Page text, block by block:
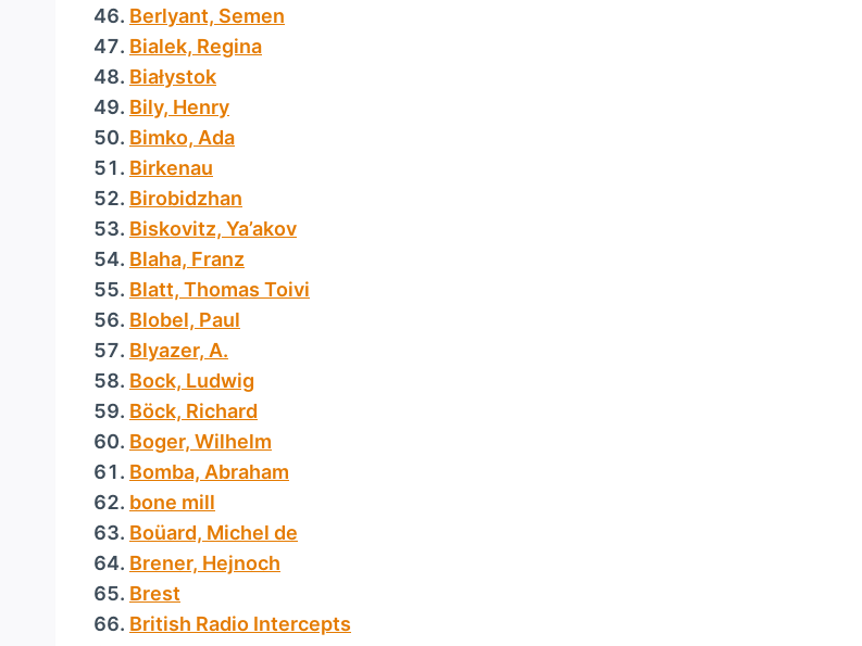
Berlyant, Semen
Bialek, Regina
Białystok
Bily, Henry
Bimko, Ada
Birkenau
Birobidzhan
Biskovitz, Ya’akov
Blaha, Franz
Blatt, Thomas Toivi
Blobel, Paul
Blyazer, A.
Bock, Ludwig
Böck, Richard
Boger, Wilhelm
Bomba, Abraham
bone mill
Boüard, Michel de
Brener, Hejnoch
Brest
British Radio Intercepts